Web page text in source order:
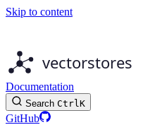
Skip to content
Documentation
Search CtrlK
GitHub